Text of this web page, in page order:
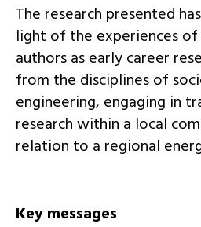
The research presented
light of the experiences
authors as early career
from the disciplines of
engineering, engaging in
research within a local
relation to a regional
Key messages